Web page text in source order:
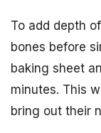
To add depth
bones before
baking sheet
minutes. This
bring out their